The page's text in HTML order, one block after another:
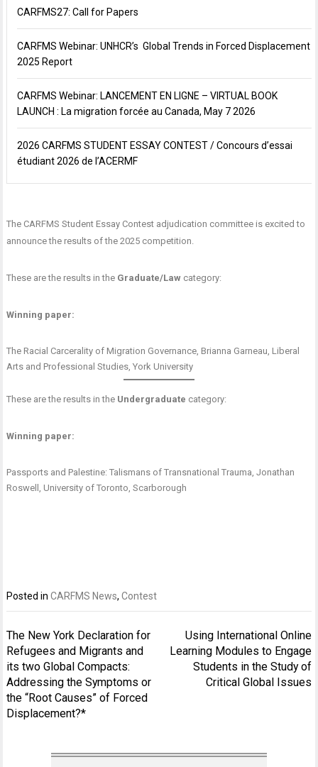
CARFMS27: Call for Papers
CARFMS Webinar: UNHCR’s Global Trends in Forced Displacement
2025 Report
CARFMS Webinar: LANCEMENT EN LIGNE – VIRTUAL BOOK
LAUNCH : La migration forcée au Canada, May 7 2026
2026 CARFMS STUDENT ESSAY CONTEST / Concours d’essai
étudiant 2026 de l’ACERMF
The CARFMS Student Essay Contest adjudication committee is excited to
announce the results of the 2025 competition.
These are the results in the Graduate/Law category:
Winning paper:
The Racial Carcerality of Migration Governance , Brianna Garneau, Liberal
Arts and Professional Studies, York University
These are the results in the Undergraduate category:
Winning paper:
Passports and Palestine: Talismans of Transnational Trauma, Jonathan
Roswell, University of Toronto, Scarborough
Posted inCARFMS News,Contest
Navigation
de
l’article
The New York Declaration for
Refugees and Migrants and
its two Global Compacts:
Addressing the Symptoms or
the “Root Causes” of Forced
Displacement?*
Using International Online
Learning Modules to Engage
Students in the Study of
Critical Global Issues